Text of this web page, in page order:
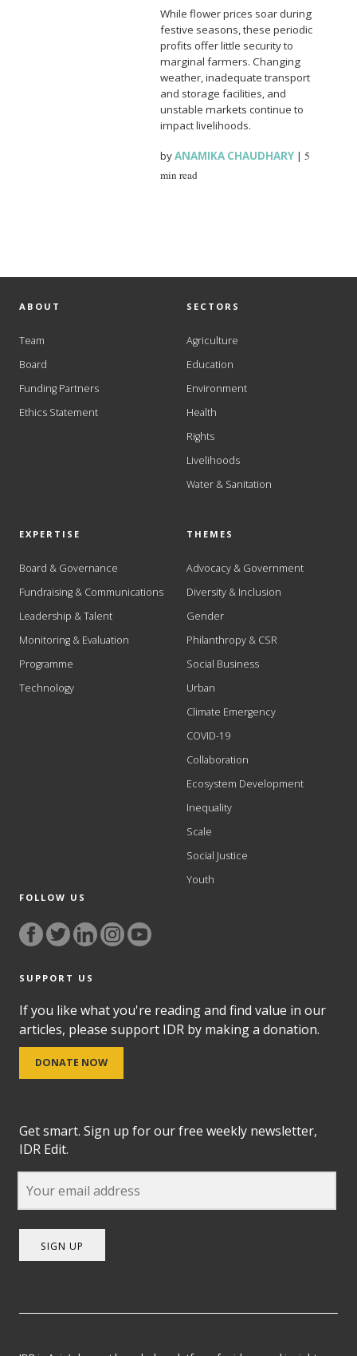
While flower prices soar during
festive seasons, these periodic
profits offer little security to
marginal farmers. Changing
weather, inadequate transport
and storage facilities, and
unstable markets continue to
impact livelihoods.
byANAMIKA CHAUDHARY |5
min read
ABOUT
Team
Board
Funding Partners
Ethics Statement
SECTORS
Agriculture
Education
Environment
Health
Rights
Livelihoods
Water & Sanitation
EXPERTISE
Board & Governance
Fundraising & Communications
Leadership & Talent
Monitoring & Evaluation
Programme
Technology
THEMES
Advocacy & Government
Diversity & Inclusion
Gender
Philanthropy & CSR
Social Business
Urban
Climate Emergency
COVID-19
Collaboration
Ecosystem Development
Inequality
Scale
Social Justice
Youth
FOLLOW US
SUPPORT US
If you like what you're reading and find value in our
articles, please support IDR by making a donation.
DONATE NOW
Get smart. Sign up for our free weekly newsletter,
IDR Edit.
SIGN UP